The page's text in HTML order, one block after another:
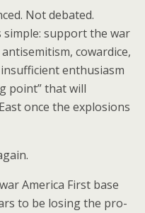
Not debated.
simple: support the war
cowardice,
enthusiasm
point” that will
once the explosions
America First base
to be losing the pro-